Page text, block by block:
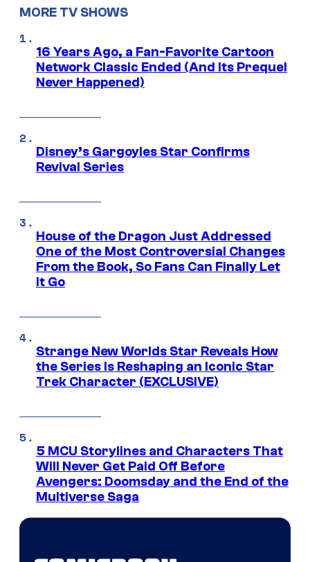
MORE TV SHOWS
16 Years Ago, a Fan-Favorite Cartoon
Network Classic Ended (And Its Prequel
Never Happened)
Disney’s Gargoyles Star Confirms
Revival Series
House of the Dragon Just Addressed
One of the Most Controversial Changes
From the Book, So Fans Can Finally Let
It Go
Strange New Worlds Star Reveals How
the Series Is Reshaping an Iconic Star
Trek Character (EXCLUSIVE)
5 MCU Storylines and Characters That
Will Never Get Paid Off Before
Avengers: Doomsday and the End of the
Multiverse Saga